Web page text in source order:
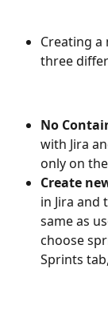
Creating
three
No
with Jira
only on
Create
in Jira and
same as
choose
Sprints